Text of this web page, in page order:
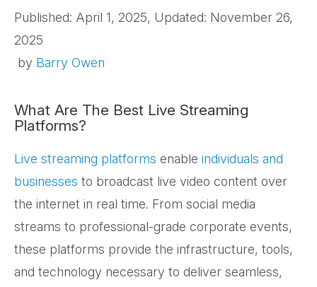
Published: April 1, 2025, Updated: November 26,
2025
by Barry Owen
What Are The Best Live Streaming
Platforms?
Live streaming platforms enable individuals and
businesses to broadcast live video content over
the internet in real time. From social media
streams to professional-grade corporate events,
these platforms provide the infrastructure, tools,
and technology necessary to deliver seamless,